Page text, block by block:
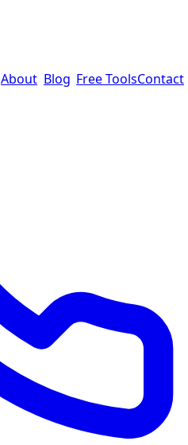
About Blog Free ToolsContact